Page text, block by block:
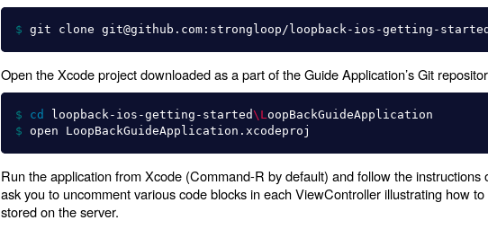
$
Open the Xcode project downloaded as a part of the Guide Application’s Git
$ cd loopback-ios-getting-started\L
$
Run the application from Xcode (Command-R by default) and follow the
ask you to uncomment various code blocks in each ViewController illustrating how
stored on the server.